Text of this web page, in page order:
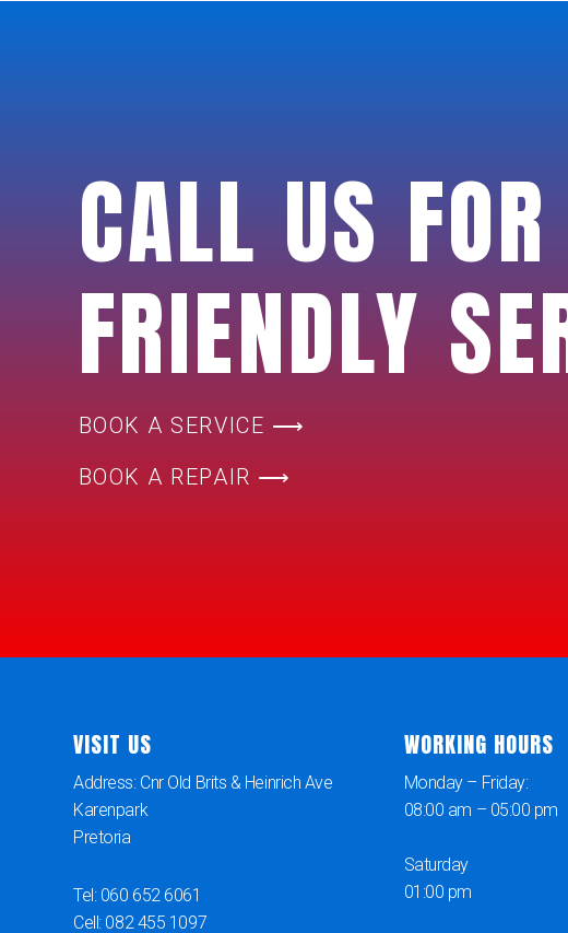
CALL US FOR
FRIENDLY
BOOK A SERVICE ⟶
BOOK A REPAIR ⟶
VISIT US
Address: Cnr Old Brits & Heinrich Ave
Karenpark
Pretoria
Tel: 060 652 6061
Cell: 082 455 1097
WORKING HOURS
Monday – Friday:
08:00 am – 05:00 pm
Saturday
01:00 pm